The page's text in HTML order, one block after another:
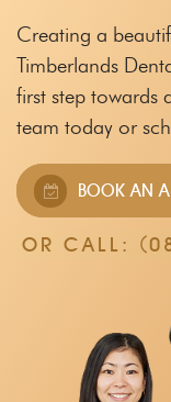
Creating a
Timberlands
first step towards
team today or
BOOK AN
OR CALL: